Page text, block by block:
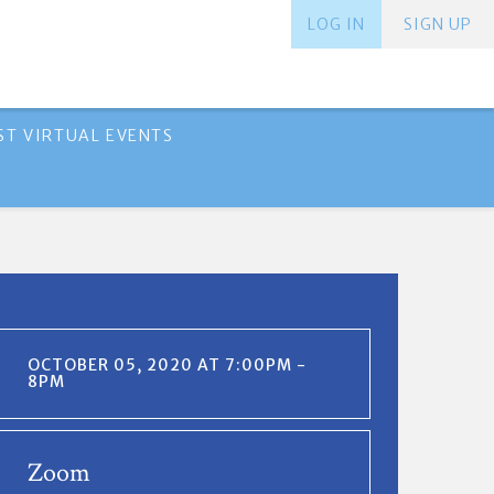
SIGN UP
LOG IN
VIRTUAL EVENTS
OCTOBER 05, 2020 AT 7:00PM -
8PM
Zoom